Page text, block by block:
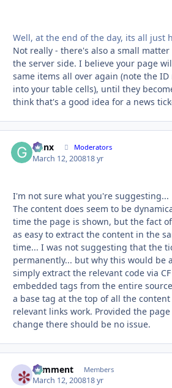
Well, at the end of the day, its all just
Not really - there's also a small
the server side. I believe your page
same items all over again (note the
into your table cells), until they
think that's a good idea for a news
Genx Moderators
March 12, 200818 yr
I'm not sure what you're suggesting...
The content does seem to be
time the page is shown, but the fact
as easy to extract the content in the
time... I was not suggesting that the
permanently... but why this would be
simply extract the relevant code via
embedded tags from the entire
a base tag at the top of all the
relevant links work. Provided the
change there should be no issue.
comment Members
March 12, 200818 yr